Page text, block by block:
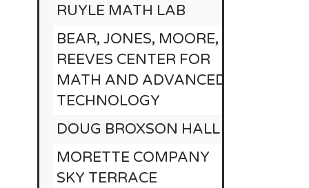
RUYLE MATH LAB
BEAR, JONES, MOORE,
REEVES CENTER FOR
MATH AND ADVANCED
TECHNOLOGY
DOUG BROXSON HALL
MORETTE COMPANY
SKY TERRACE